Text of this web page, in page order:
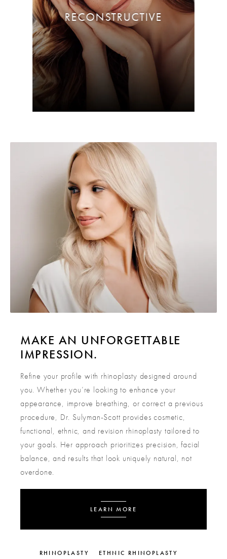
RECONSTRUCTIVE
MAKE AN UNFORGETTABLE
IMPRESSION.
Refine your profile with rhinoplasty designed around
you. Whether you’re looking to enhance your
appearance, improve breathing, or correct a previous
procedure, Dr. Sulyman-Scott provides cosmetic,
functional, ethnic, and revision rhinoplasty tailored to
your goals. Her approach prioritizes precision, facial
balance, and results that look uniquely natural, not
overdone.
LEARN MORE
RHINOPLASTY
ETHNIC RHINOPLASTY